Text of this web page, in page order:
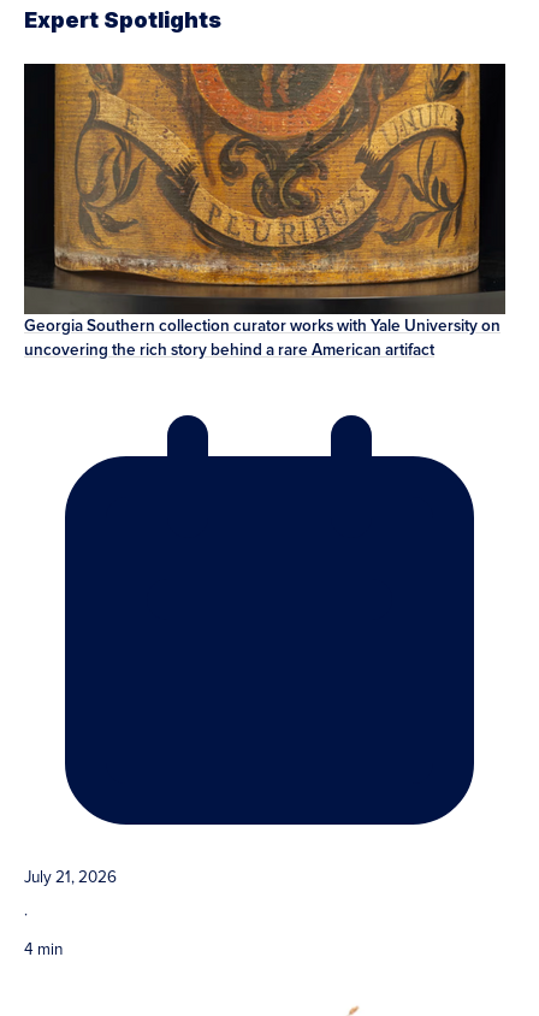
Expert Spotlights
Georgia Southern collection curator works with Yale University on
uncovering the rich story behind a rare American artifact
July 21, 2026
·
4 min